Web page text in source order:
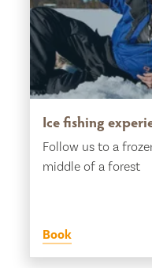
Ice fishing
Follow us to a
middle of a forest
Book